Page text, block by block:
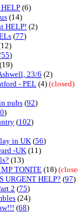
(6)
(14)
HELP! (2)
(77)
55)
(19)
23/6 (2)
- PEL (4) (closed)
pubs (92)
)
(102)
in UK (56)
-UK (11)
(13)
TONITE (18)
URGENT HELP? (97)
2 (75)
(24)
(68)